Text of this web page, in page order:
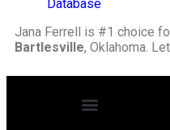
Database
Jana Ferrell is #1 choice
Bartlesville, Oklahoma.